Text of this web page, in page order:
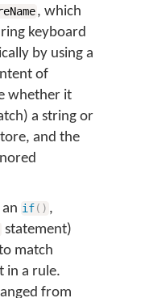
, which
keyboard
by using a
of
whether it
a string or
and the
if( ) ,
statement)
match
in a rule.
from